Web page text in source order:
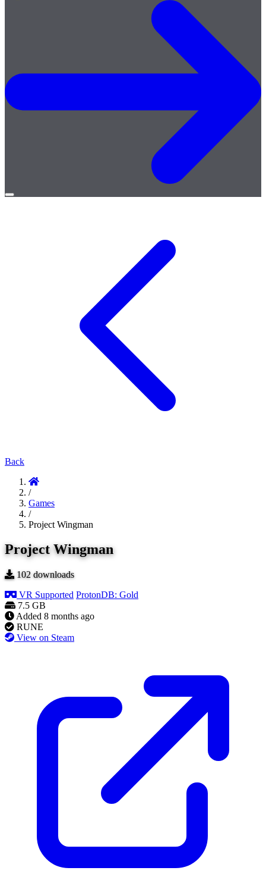
Open
Back
/
Games
/
Project Wingman
Project Wingman
102 downloads
VR Supported ProtonDB: Gold
7.5 GB
Added 8 months ago
RUNE
View on Steam